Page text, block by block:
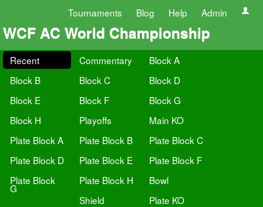
Tournaments Blog Help Admin
WCF AC World Championship
Recent Commentary
Block A
Block B
Block C
Block D
Block E
Block F
Block G
Block H
Playoffs
Main KO
Plate Block A
Plate Block B
Plate Block C
Plate Block D
Plate Block E
Plate Block F
Plate Block
G
Plate Block H
Bowl
Shield
Plate KO